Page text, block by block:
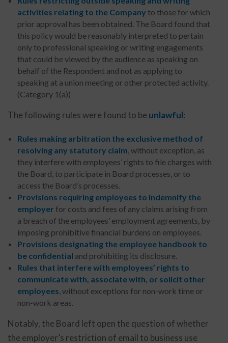
activities relating to the Company to those for which
prior approval has been obtained. The Board found that
this policy would be reasonably interpreted to pertain
only to professional speaking or writing engagements
that could be viewed by the audience as speaking on
behalf of the Respondent and not as applying to
speaking at a union meeting or other protected activity.
(Category 1(a))
The following rules were found to be unlawful:
Rules making arbitration the exclusive method of
resolving any statutory claim, without exception, as
they interfere with employees’ rights to file charges with
the Board, to participate in Board processes, or to
access the Board’s processes.
Provisions requiring employees to indemnify the
employer for costs and fees of any claims arising from
a breach of the employees’ employment agreements, by
imposing prohibitive financial burdens on employees.
Provisions designating the employee handbook to
be confidential and prohibiting its disclosure.
Rules that interfere with employees’ rights to
communicate with, associate with, or solicit other
employees, without exceptions for non-work time or
non-work areas.
Notably, the Board left open the question of whether
the employer’s restriction of email to business use